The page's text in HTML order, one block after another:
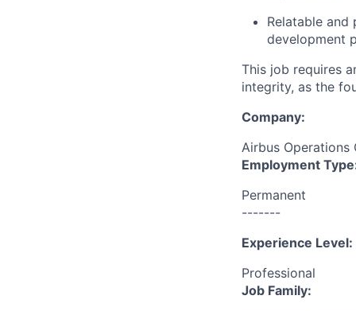
Relatable and
development
This job requires
integrity, as the
Company:
Airbus Operations
Employment
Permanent
-------
Experience Level:
Professional
Job Family: